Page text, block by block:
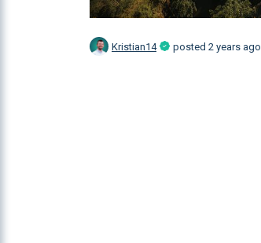
Kristian14 posted 2 years ago